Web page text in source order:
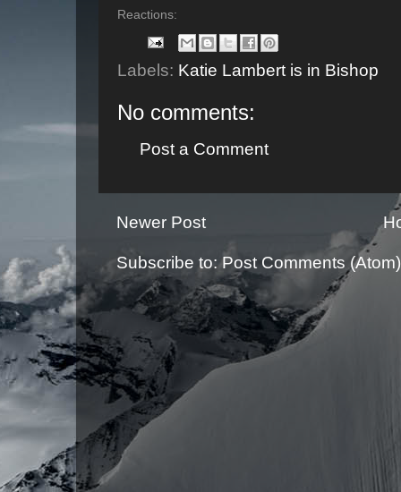
Reactions:
Labels: Katie Lambert is in Bishop
No comments:
Post a Comment
Newer Post
Subscribe to:Post Comments (Atom)